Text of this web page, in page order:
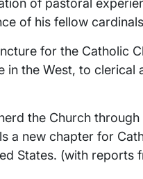
of pastoral
of his fellow
for the Catholic
in the West, to
the Church
a new chapter for
States. (with reports